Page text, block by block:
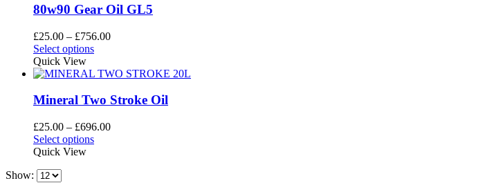
product
variants.
The
options
may
be
chosen
on
product
80w90 Gear Oil GL5
£25.00 – £756.00Price
through
Select optionsThis
has
variants.
options
may
be
Quick View
Mineral Two Stroke Oil
£25.00 – £696.00Price
Select optionsThis
Quick View
Show: